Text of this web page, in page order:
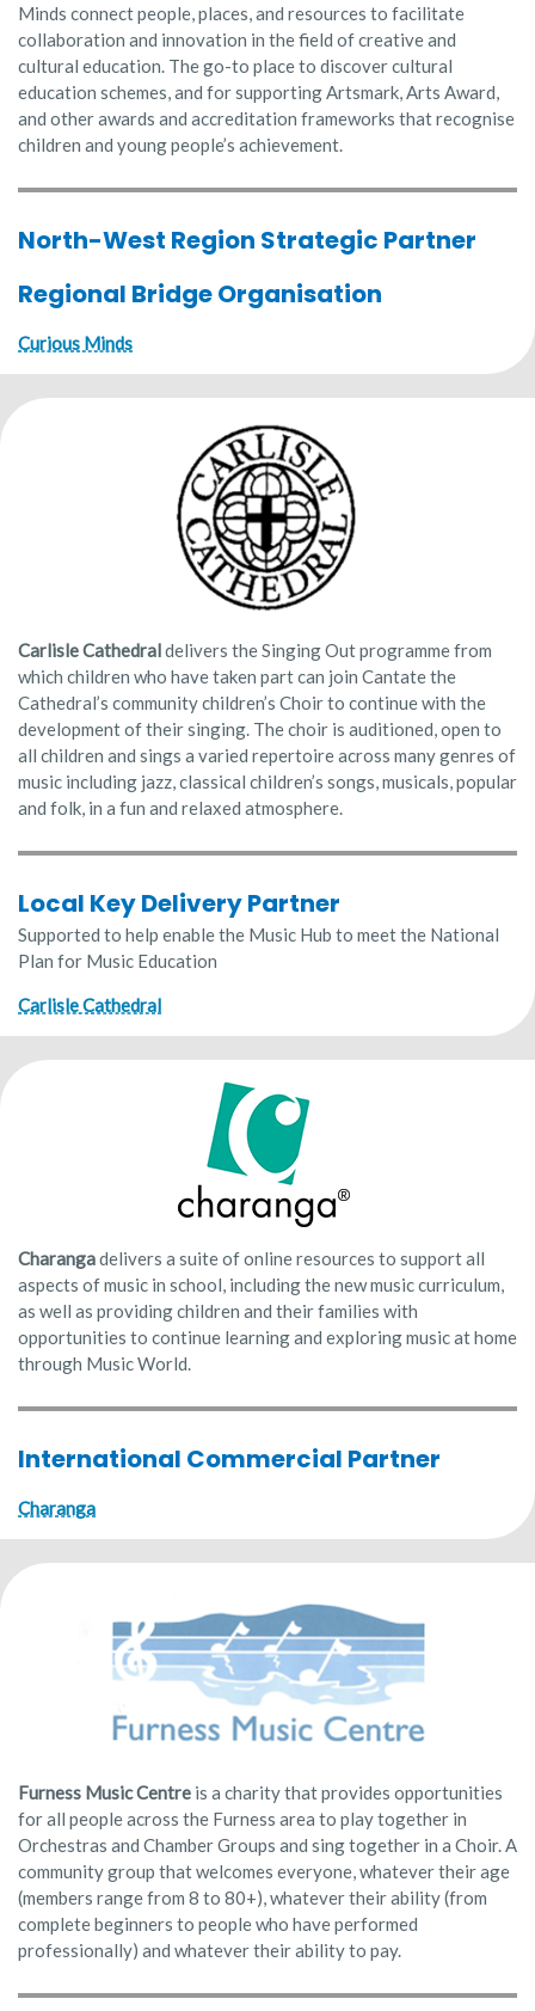
Minds connect people, places, and resources to facilitate
collaboration and innovation in the field of creative and
cultural education. The go-to place to discover cultural
education schemes, and for supporting Artsmark, Arts Award,
and other awards and accreditation frameworks that recognise
children and young people’s achievement.
North-West Region Strategic Partner
Regional Bridge Organisation
Curious Minds
Carlisle Cathedraldelivers the Singing Out programme from
which children who have taken part can join Cantate the
Cathedral’s community children’s Choir to continue with the
development of their singing. The choir is auditioned, open to
all children and sings a varied repertoire across many genres of
music including jazz, classical children’s songs, musicals, popular
and folk, in a fun and relaxed atmosphere.
Local Key Delivery Partner
Supported to help enable the Music Hub to meet the National
Plan for Music Education
Carlisle Cathedral
Charangadelivers a suite of online resources to support all
aspects of music in school, including the new music curriculum,
as well as providing children and their families with
opportunities to continue learning and exploring music at home
through Music World.
International Commercial Partner
Charanga
Furness Music Centre is a charity that provides opportunities
for all people across the Furness area to play together in
Orchestras and Chamber Groups and sing together in a Choir. A
community group that welcomes everyone, whatever their age
(members range from 8 to 80+), whatever their ability (from
complete beginners to people who have performed
professionally) and whatever their ability to pay.